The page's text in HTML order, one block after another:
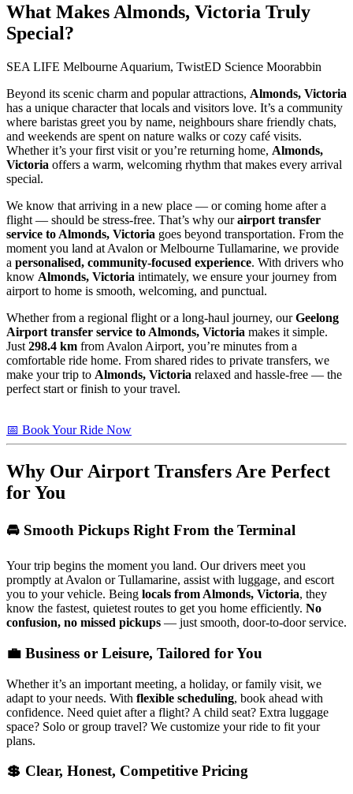
What Makes Almonds, Victoria Truly
Special?
SEA LIFE Melbourne Aquarium, TwistED Science Moorabbin
Beyond its scenic charm and popular attractions, Almonds, Victoria
has a unique character that locals and visitors love. It’s a community
where baristas greet you by name, neighbours share friendly chats,
and weekends are spent on nature walks or cozy café visits.
Whether it’s your first visit or you’re returning home, Almonds,
Victoria offers a warm, welcoming rhythm that makes every arrival
special.
We know that arriving in a new place — or coming home after a
flight — should be stress-free. That’s why ourairport transfer
service to Almonds, Victoria goes beyond transportation. From the
moment you land at Avalon or Melbourne Tullamarine, we provide
a personalised, community-focused experience. With drivers who
know Almonds, Victoria intimately, we ensure your journey from
airport to home is smooth, welcoming, and punctual.
Whether from a regional flight or a long-haul journey, ourGeelong
Airport transfer service to Almonds, Victoria makes it simple.
Just 298.4 km from Avalon Airport, you’re minutes from a
comfortable ride home. From shared rides to private transfers, we
make your trip to Almonds, Victoria relaxed and hassle-free — the
perfect start or finish to your travel.
📅 Book Your Ride Now
Why Our Airport Transfers Are Perfect
for You
🚘 Smooth Pickups Right From the Terminal
Your trip begins the moment you land. Our drivers meet you
promptly at Avalon or Tullamarine, assist with luggage, and escort
you to your vehicle. Being locals from Almonds, Victoria, they
know the fastest, quietest routes to get you home efficiently. No
confusion, no missed pickups — just smooth, door-to-door service.
💼 Business or Leisure, Tailored for You
Whether it’s an important meeting, a holiday, or family visit, we
adapt to your needs. With flexible scheduling, book ahead with
confidence. Need quiet after a flight? A child seat? Extra luggage
space? Solo or group travel? We customize your ride to fit your
plans.
💲 Clear, Honest, Competitive Pricing